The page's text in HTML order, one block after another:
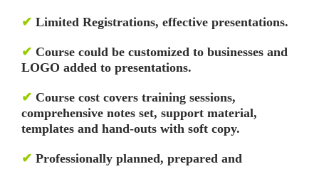
✔ Limited Registrations, effective presentations.
✔ Course could be customized to businesses and
LOGO added to presentations.
✔ Course cost covers training sessions,
comprehensive notes set, support material,
templates and hand-outs with soft copy.
✔ Professionally planned, prepared and